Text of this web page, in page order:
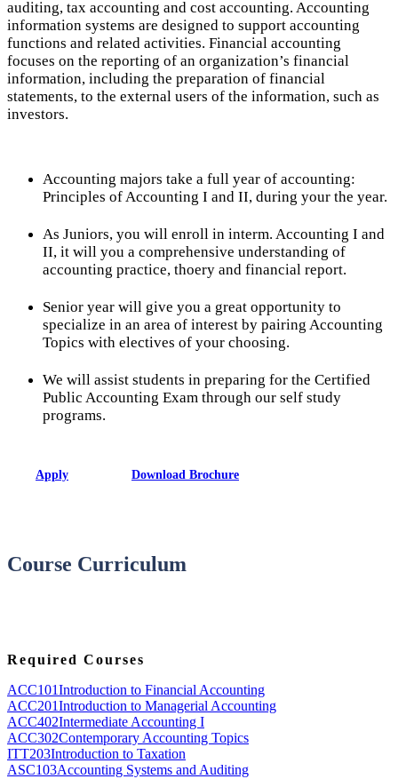
auditing, tax accounting and cost accounting. Accounting
information systems are designed to support accounting
functions and related activities. Financial accounting
focuses on the reporting of an organization’s financial
information, including the preparation of financial
statements, to the external users of the information, such as
investors.
Accounting majors take a full year of accounting:
Principles of Accounting I and II, during your the year.
As Juniors, you will enroll in interm. Accounting I and
II, it will you a comprehensive understanding of
accounting practice, thoery and financial report.
Senior year will give you a great opportunity to
specialize in an area of interest by pairing Accounting
Topics with electives of your choosing.
We will assist students in preparing for the Certified
Public Accounting Exam through our self study
programs.
Apply Download Brochure
Course Curriculum
Required Courses
ACC101Introduction to Financial Accounting
ACC201Introduction to Managerial Accounting
ACC402Intermediate Accounting I
ACC302Contemporary Accounting Topics
ITT203Introduction to Taxation
ASC103Accounting Systems and Auditing